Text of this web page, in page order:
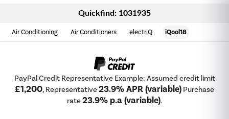
Quickfind: 1031935
Air Conditioning Air Conditioners electriQ iQool18
PayPal Credit Representative Example: Assumed credit limit
£1,200, Representative23.9% APR (variable) Purchase
rate23.9% p.a (variable).